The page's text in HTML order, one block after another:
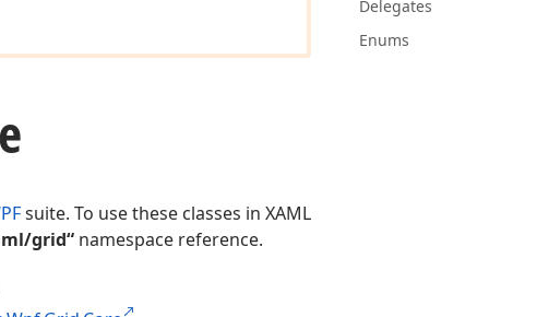
Delegates
Enums
suite. To use these classes in XAML
grid“ namespace reference.